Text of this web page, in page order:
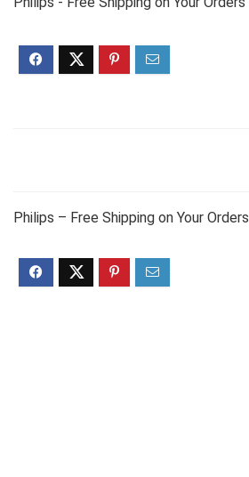
Philips – Free Shipping on Your Orders